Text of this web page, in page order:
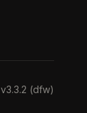
v3.3.2 (dfw)